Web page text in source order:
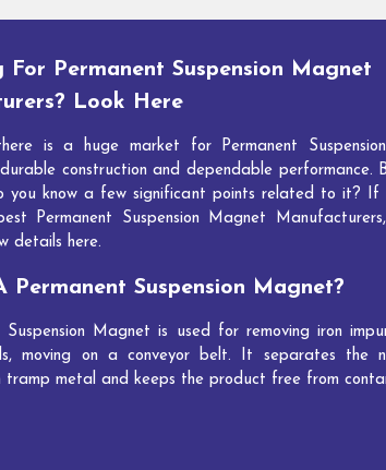
For Permanent Suspension Magnet
Look Here
is a huge market for Permanent
construction and dependable performance.
you know a few significant points related to it? If
Permanent Suspension Magnet
details here.
Permanent Suspension Magnet?
Suspension Magnet is used for removing iron
moving on a conveyor belt. It separates the
tramp metal and keeps the product free from